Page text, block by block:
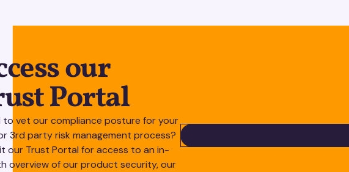
our
Portal
to vet our compliance posture for your
3rd party risk management process?
our Trust Portal for access to an in-
overview of our product security, our